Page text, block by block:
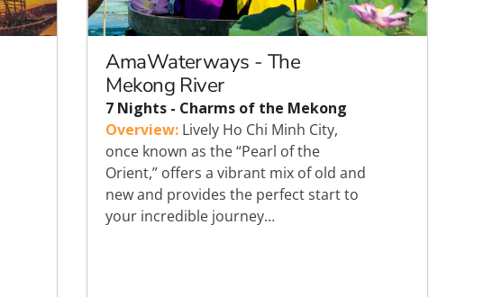
Scenic
Uniworld
AmaWaterways - The
Mekong River
7 Nights - Charms of the Mekong
Overview: Lively Ho Chi Minh City,
once known as the “Pearl of the
Orient,” offers a vibrant mix of old and
new and provides the perfect start to
your incredible journey…